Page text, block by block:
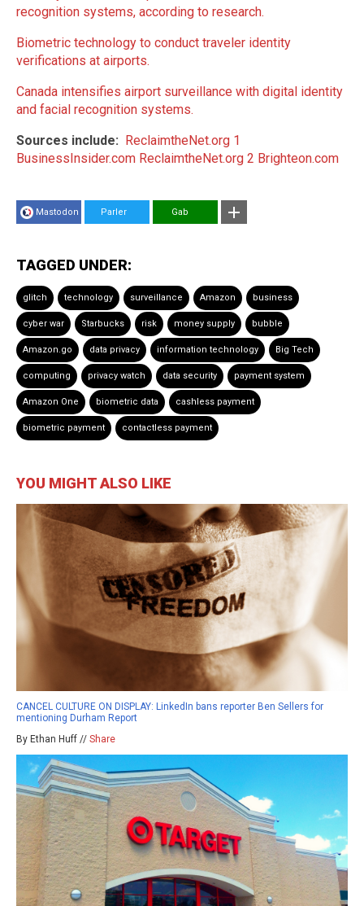
recognition systems, according to research.
Biometric technology to conduct traveler identity
verifications at airports.
Canada intensifies airport surveillance with digital identity
and facial recognition systems.
Sources include:
ReclaimtheNet.org 1
BusinessInsider.com ReclaimtheNet.org 2 Brighteon.com
Mastodon Parler Gab
TAGGED UNDER:
glitch technology surveillance Amazon business
cyber war Starbucks risk money supply bubble
Amazon.go data privacy information technology Big Tech
computing privacy watch data security payment system
Amazon One biometric data cashless payment
biometric payment contactless payment
YOU MIGHT ALSO LIKE
CANCEL CULTURE ON DISPLAY: LinkedIn bans reporter Ben Sellers for
mentioning Durham Report
By Ethan Huff // Share